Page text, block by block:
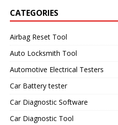
CATEGORIES
Airbag Reset Tool
Auto Locksmith Tool
Automotive Electrical Testers
Car Battery tester
Car Diagnostic Software
Car Diagnostic Tool